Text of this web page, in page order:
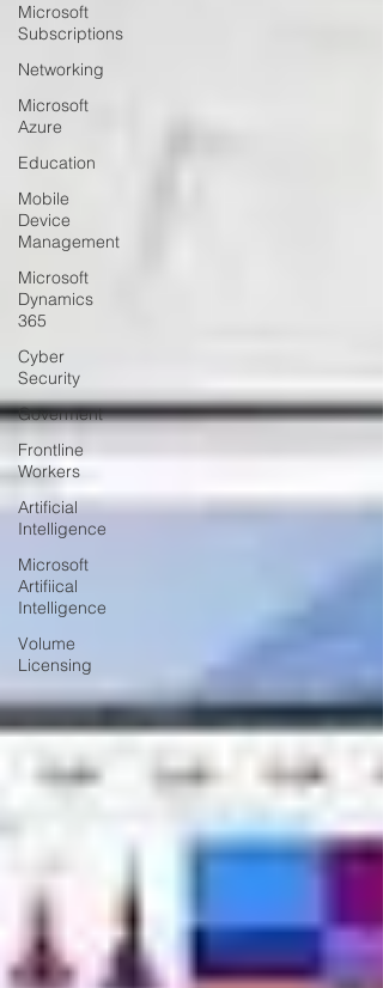
Microsoft
Subscriptions
Networking
Microsoft
Azure
Education
Mobile
Device
Management
Microsoft
Dynamics
365
Cyber
Security
Goverment
Frontline
Workers
Artificial
Intelligence
Microsoft
Artifiical
Intelligence
Volume
Licensing